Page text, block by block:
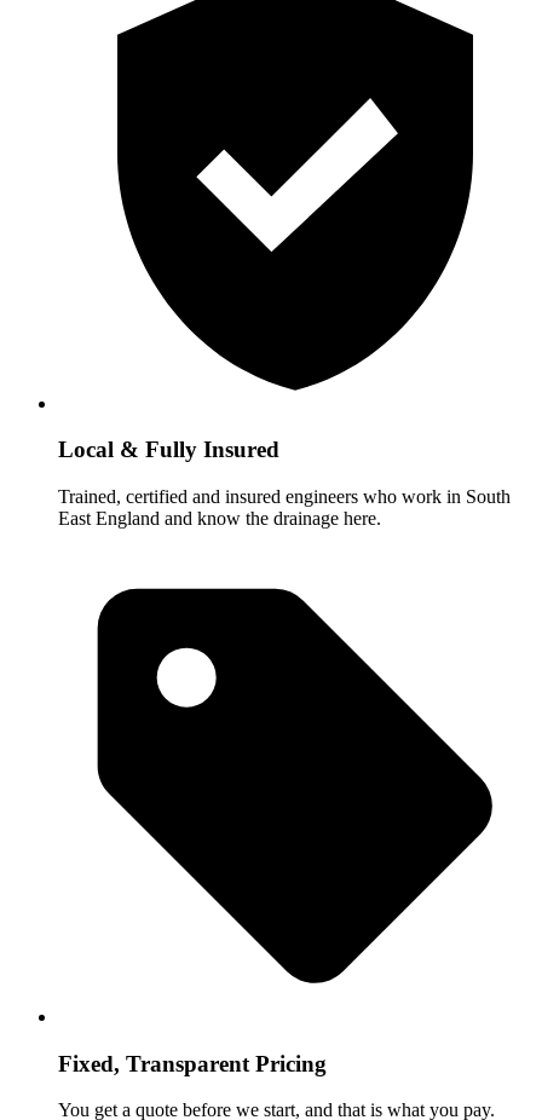
Local & Fully Insured
Trained, certified and insured engineers who work in South
East England and know the drainage here.
Fixed, Transparent Pricing
You get a quote before we start, and that is what you pay.